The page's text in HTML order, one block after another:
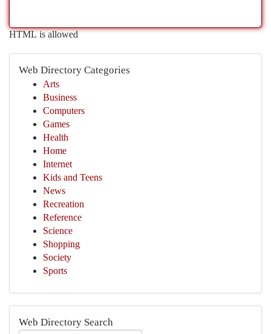
HTML is allowed
Web Directory Categories
Arts
Business
Computers
Games
Health
Home
Internet
Kids and Teens
News
Recreation
Reference
Science
Shopping
Society
Sports
Web Directory Search